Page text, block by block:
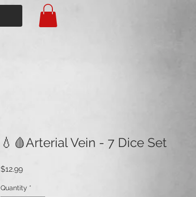
💧🩸Arterial Vein - 7 Dice Set
$12.99Price
Quantity *